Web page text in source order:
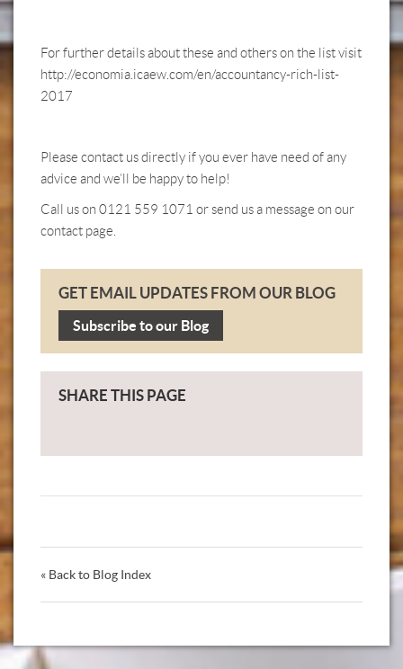
For further details about these and others on the list visit
http://economia.icaew.com/en/accountancy-rich-list-
2017
Please contact us directly if you ever have need of any
advice and we’ll be happy to help!
Call us on 0121 559 1071 or send us a message on our
contact page.
GET EMAIL UPDATES FROM OUR BLOG
Subscribe to our Blog
SHARE THIS PAGE
« Back to Blog Index